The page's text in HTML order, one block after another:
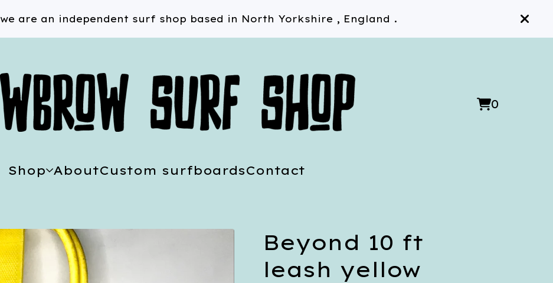
are an independent surf shop based in North Yorkshire , England .
0
View
0
Shop AboutCustom surfboardsContact
Beyond 10 ft
leash yellow